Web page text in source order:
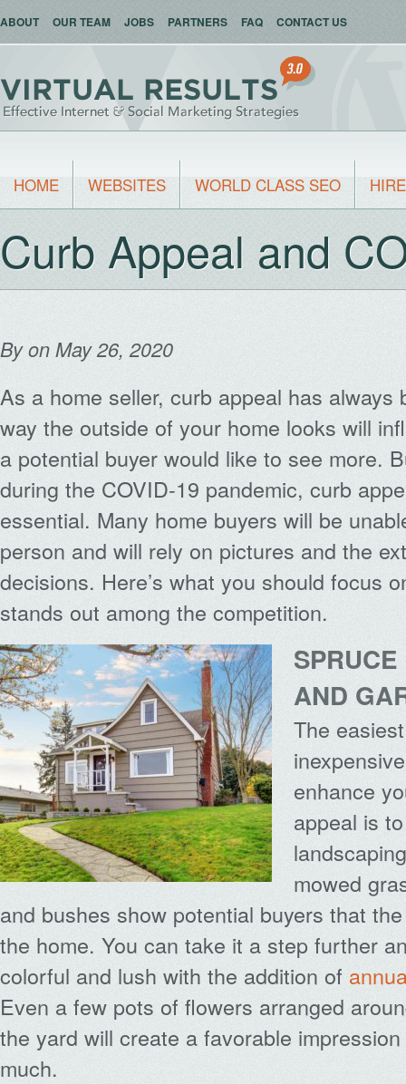
ABOUT OUR TEAM JOBS PARTNERS FAQ CONTACT US
HOME WEBSITES WORLD CLASS SEO
Curb Appeal and
Byon May 26, 2020
As a home seller, curb appeal has always
way the outside of your home looks will
a potential buyer would like to see more.
during the COVID-19 pandemic, curb
essential. Many home buyers will be
person and will rely on pictures and the
decisions. Here’s what you should focus
stands out among the competition.
AND
The
enhance
appeal is
mowed
and bushes show potential buyers that
the home. You can take it a step further
colorful and lush with the addition of
Even a few pots of flowers arranged
the yard will create a favorable impression
much.